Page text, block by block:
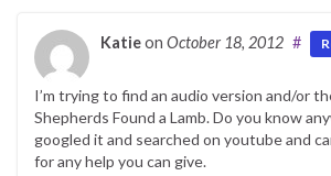
Katieon October 18, 2012 #
I’m trying to find an audio version and/or
Shepherds Found a Lamb. Do you know
googled it and searched on youtube and
for any help you can give.